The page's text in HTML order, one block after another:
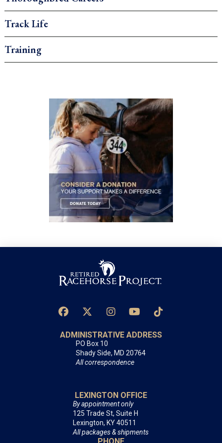
Track Life
Training
ADMINISTRATIVE ADDRESS
PO Box 10
Shady Side, MD 20764
All correspondence
LEXINGTON OFFICE
By appointment only
125 Trade St, Suite H
Lexington, KY 40511
All packages & shipments